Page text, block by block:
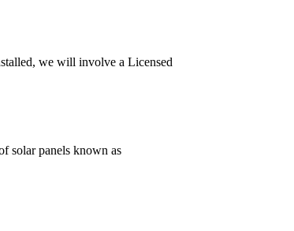
we will involve a Licensed
solar panels known as